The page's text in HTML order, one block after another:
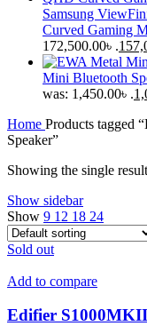
Samsung
Curved Gaming
172,500.00৳ .
Mini Bluetooth
was: 1,450.00৳ .
Home Products tagged
Speaker”
Showing the single result
Show sidebar
Show 9 12 18 24
Sold out
Add to compare
Edifier